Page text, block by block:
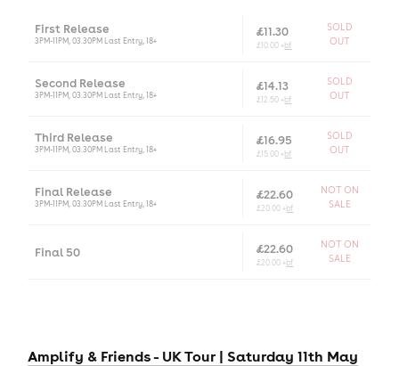
First Release
3PM-11PM, 03.30PM Last Entry, 18+
£11.30
£10.00 +bf
SOLD
OUT
Second Release
3PM-11PM, 03.30PM Last Entry, 18+
£14.13
£12.50 +bf
SOLD
OUT
Third Release
3PM-11PM, 03.30PM Last Entry, 18+
£16.95
£15.00 +bf
SOLD
OUT
Final Release
3PM-11PM, 03.30PM Last Entry, 18+
£22.60
£20.00 +bf
NOT ON
SALE
Final 50 £22.60
£20.00 +bf
NOT ON
SALE
Amplify & Friends - UK Tour | Saturday 11th May